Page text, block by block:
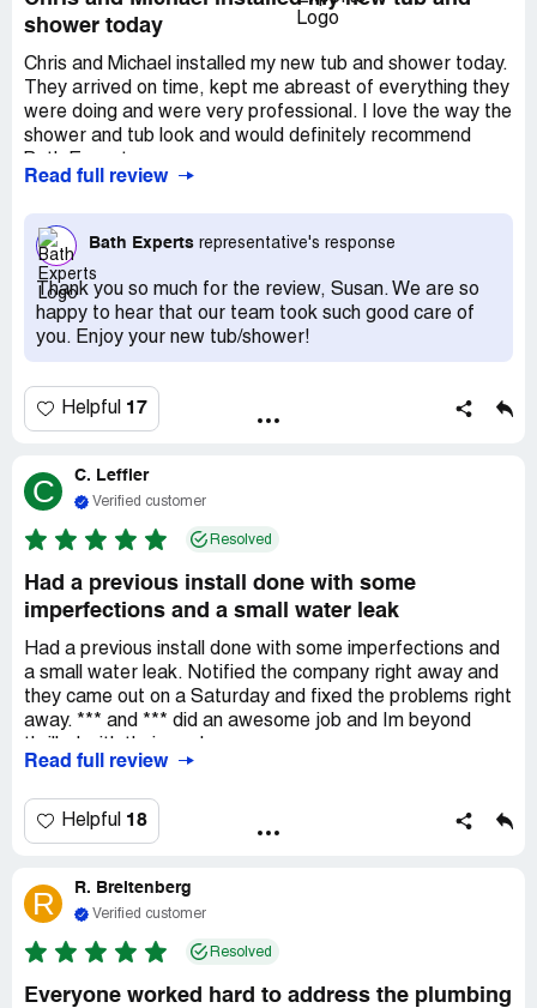
shower today
Chris and Michael installed my new tub and shower today.
They arrived on time, kept me abreast of everything they
were doing and were very professional. I love the way the
shower and tub look and would definitely recommend
Read full review
Bath Experts representative's response
Thank you so much for the review, Susan. We are so
happy to hear that our team took such good care of
you. Enjoy your new tub/shower!
Helpful 17
C C. Leffler
Verified customer
Resolved
Had a previous install done with some
imperfections and a small water leak
Had a previous install done with some imperfections and
a small water leak. Notified the company right away and
they came out on a Saturday and fixed the problems right
away. *** and *** did an awesome job and Im beyond
Read full review
Helpful 18
R R. Breitenberg
Verified customer
Resolved
Everyone worked hard to address the plumbing